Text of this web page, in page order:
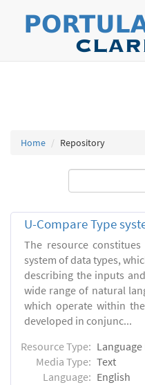
Home Repository
U-Compare Type
The resource
system of data types,
describing the inputs
wide range of natural
which operate within
developed in conjunc...
Resource Type:
Media Type: Text
Language: English